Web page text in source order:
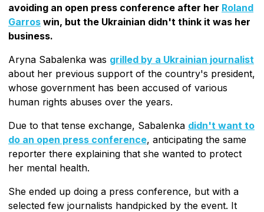
avoiding an open press conference after her Roland
Garros win, but the Ukrainian didn't think it was her
business.
Aryna Sabalenka was grilled by a Ukrainian journalist
about her previous support of the country's president,
whose government has been accused of various
human rights abuses over the years.
Due to that tense exchange, Sabalenka didn't want to
do an open press conference, anticipating the same
reporter there explaining that she wanted to protect
her mental health.
She ended up doing a press conference, but with a
selected few journalists handpicked by the event. It